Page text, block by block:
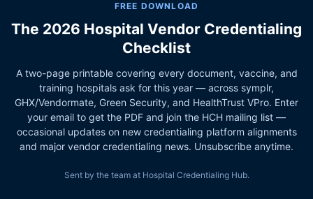
FREE DOWNLOAD
The 2026 Hospital Vendor Credentialing
Checklist
A two-page printable covering every document, vaccine, and
training hospitals ask for this year — across symplr,
GHX/Vendormate, Green Security, and HealthTrust VPro. Enter
your email to get the PDF and join the HCH mailing list —
occasional updates on new credentialing platform alignments
and major vendor credentialing news. Unsubscribe anytime.
Sent by the team at Hospital Credentialing Hub.